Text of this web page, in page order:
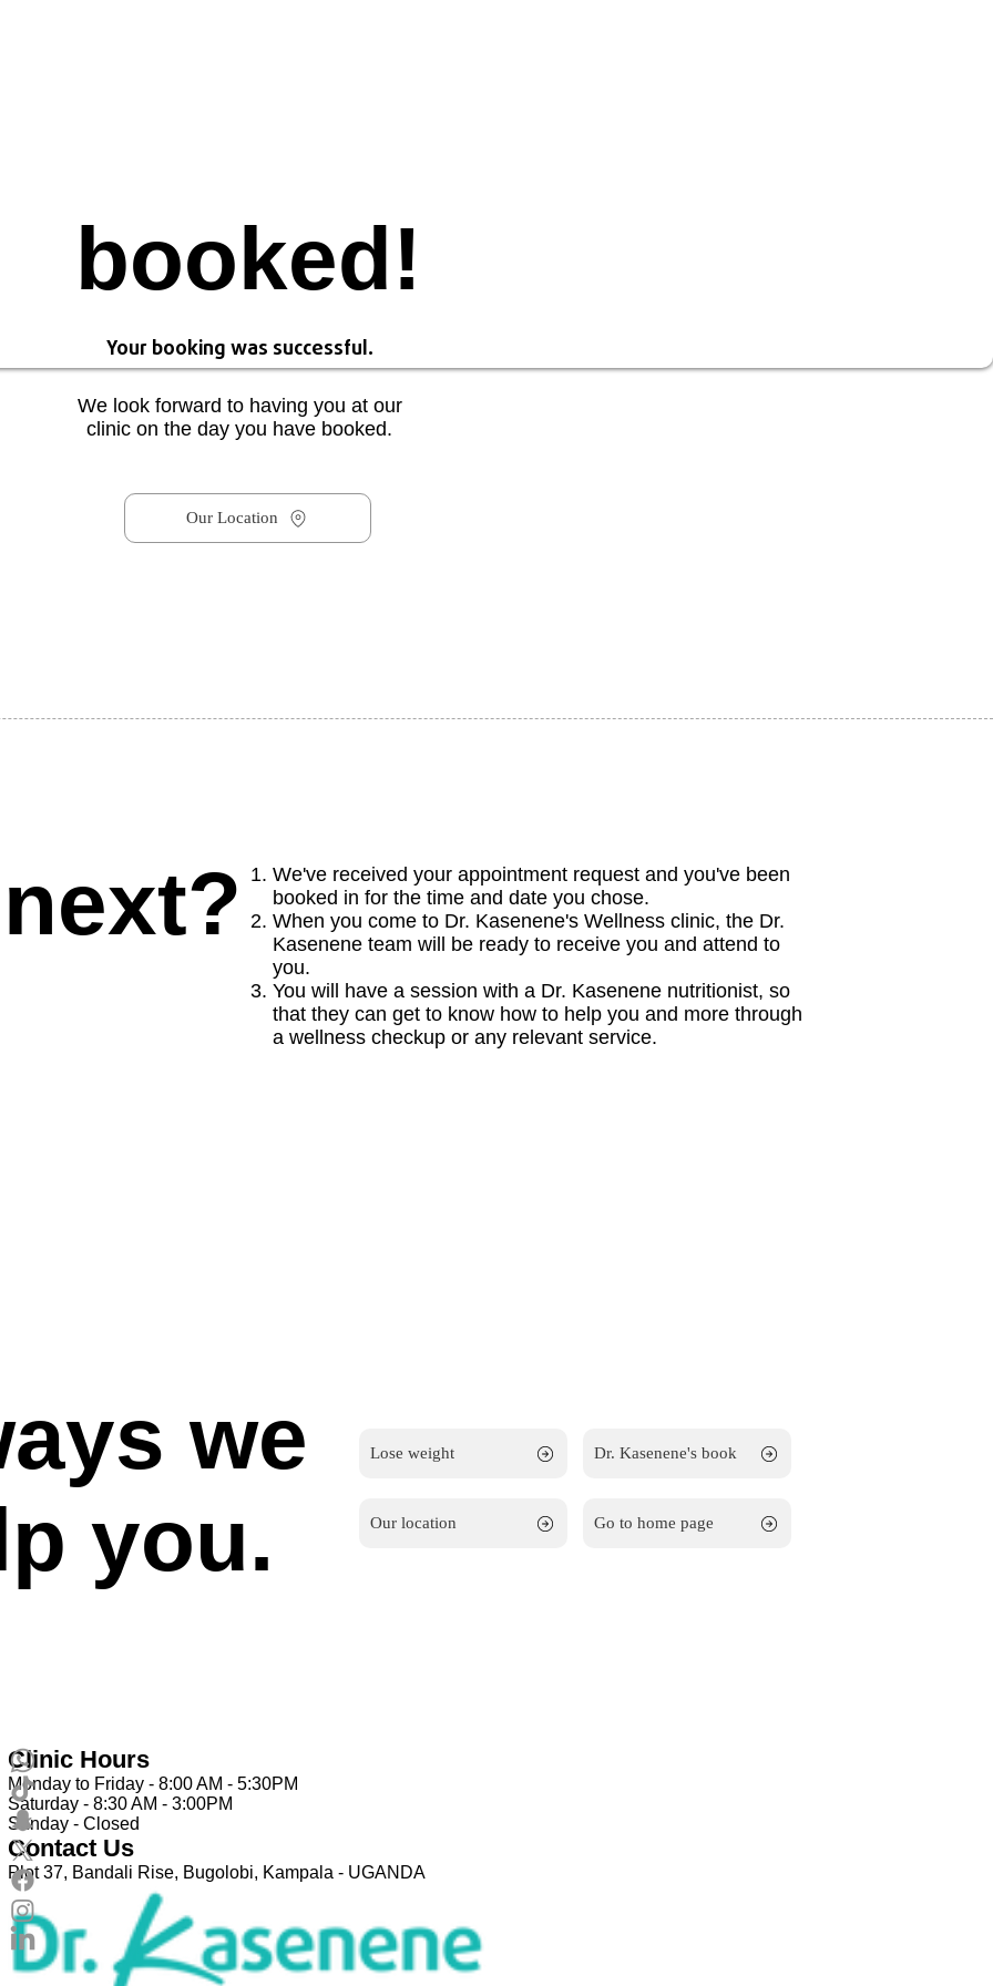
booked!
Your booking was successful.
We look forward to having you at our
clinic on the day you have booked.
Our Location
We've received your appointment request and you've been
booked in for the time and date you chose.
When you come to Dr. Kasenene's Wellness clinic, the Dr.
Kasenene team will be ready to receive you and attend to
you.
You will have a session with a Dr. Kasenene nutritionist, so
that they can get to know how to help you and more through
a wellness checkup or any relevant service.
we
you.
Lose weight
Our location
Dr. Kasenene's book
Go to home page
Clinic Hours
Monday to Friday - 8:00 AM - 5:30PM
Saturday - 8:30 AM - 3:00PM
Sunday - Closed
Contact Us
Plot 37, Bandali Rise, Bugolobi, Kampala - UGANDA